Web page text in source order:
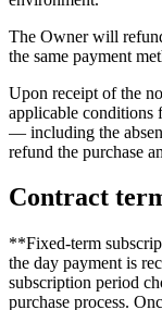
The Owner will
the same payment
Upon receipt of the
applicable conditions
— including the
refund the purchase
Contract
**Fixed-term
the day payment is
subscription period
purchase process.